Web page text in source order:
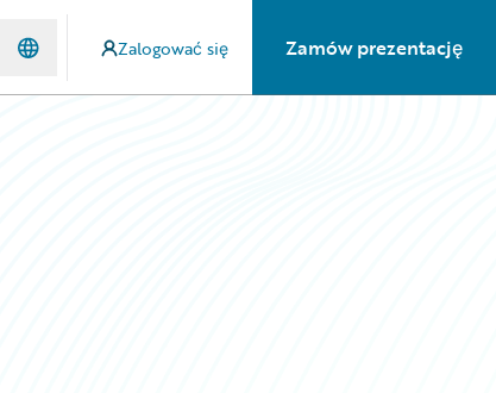
Zalogować się Zamów prezentację